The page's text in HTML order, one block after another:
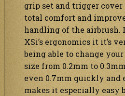
grip set and trigger
total comfort and
handling of the airbrush.
XSi’s ergonomics it it’s
being able to change your
size from 0.2mm to
even 0.7mm quickly and
makes it especially easy